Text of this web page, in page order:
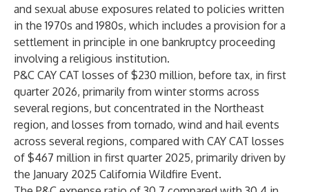
and sexual abuse exposures related to policies written
in the 1970s and 1980s, which includes a provision for a
settlement in principle in one bankruptcy proceeding
involving a religious institution.
P&C CAY CAT losses of $230 million, before tax, in first
quarter 2026, primarily from winter storms across
several regions, but concentrated in the Northeast
region, and losses from tornado, wind and hail events
across several regions, compared with CAY CAT losses
of $467 million in first quarter 2025, primarily driven by
the January 2025 California Wildfire Event.